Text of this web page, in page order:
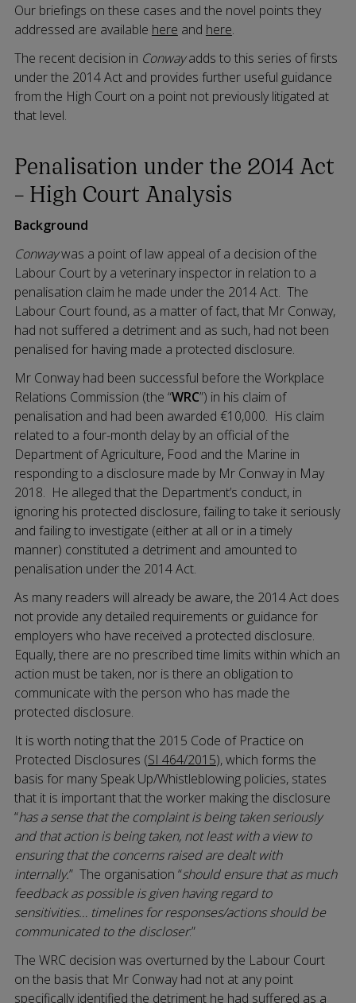
Our briefings on these cases and the novel points they
addressed are available here and here.
The recent decision in Conwayadds to this series of firsts
under the 2014 Act and provides further useful guidance
from the High Court on a point not previously litigated at
that level.
Penalisation under the 2014 Act
– High Court Analysis
Background
Conwaywas a point of law appeal of a decision of the
Labour Court by a veterinary inspector in relation to a
penalisation claim he made under the 2014 Act. The
Labour Court found, as a matter of fact, that Mr Conway,
had not suffered a detriment and as such, had not been
penalised for having made a protected disclosure.
Mr Conway had been successful before the Workplace
Relations Commission (the “WRC”) in his claim of
penalisation and had been awarded €10,000. His claim
related to a four-month delay by an official of the
Department of Agriculture, Food and the Marine in
responding to a disclosure made by Mr Conway in May
2018. He alleged that the Department’s conduct, in
ignoring his protected disclosure, failing to take it seriously
and failing to investigate (either at all or in a timely
manner) constituted a detriment and amounted to
penalisation under the 2014 Act.
As many readers will already be aware, the 2014 Act does
not provide any detailed requirements or guidance for
employers who have received a protected disclosure.
Equally, there are no prescribed time limits within which an
action must be taken, nor is there an obligation to
communicate with the person who has made the
protected disclosure.
It is worth noting that the 2015 Code of Practice on
Protected Disclosures (SI 464/2015), which forms the
basis for many Speak Up/Whistleblowing policies, states
that it is important that the worker making the disclosure
“has a sense that the complaint is being taken seriously
and that action is being taken, not least with a view to
ensuring that the concerns raised are dealt with
internally.” The organisation “should ensure that as much
feedback as possible is given having regard to
sensitivities… timelines for responses/actions should be
communicated to the discloser.”
The WRC decision was overturned by the Labour Court
on the basis that Mr Conway had not at any point
specifically identified the detriment he had suffered as a